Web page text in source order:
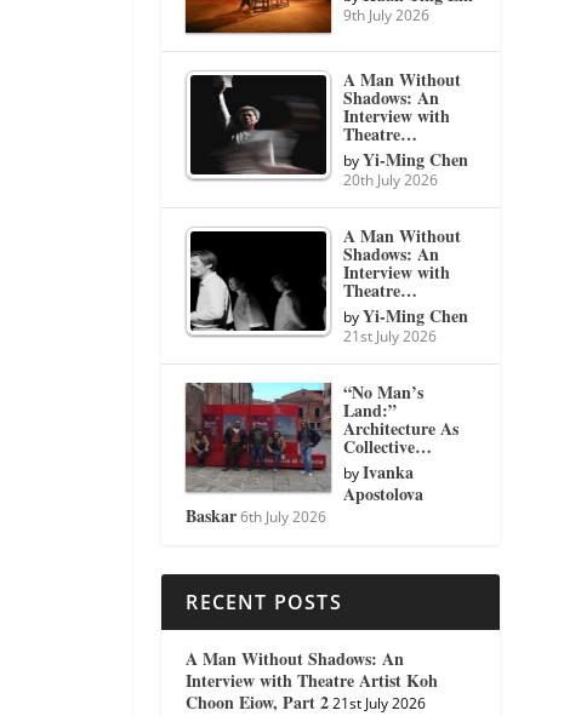
9th July 2026
A Man Without
Shadows: An
Interview with
Theatre…
byYi-Ming Chen
20th July 2026
A Man Without
Shadows: An
Interview with
Theatre…
byYi-Ming Chen
21st July 2026
“No Man’s
Land:”
Architecture As
Collective…
byIvanka
Apostolova
Baskar 6th July 2026
RECENT POSTS
A Man Without Shadows: An
Interview with Theatre Artist Koh
Choon Eiow, Part 2 21st July 2026